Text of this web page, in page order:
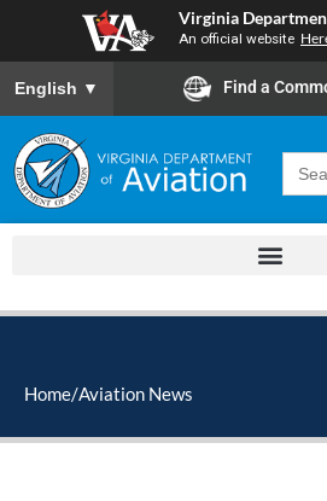
Virginia
An official website
To ensure accurate screen reader
English ▼ Find a
content
for:
Home/Aviation News